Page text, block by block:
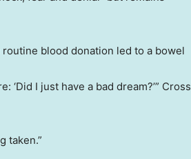
blood donation led to a bowel
I just have a bad dream?’” Cross
taken.”